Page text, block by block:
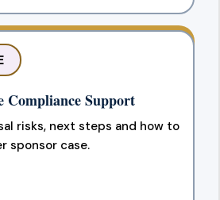
Compliance Support
risks, next steps and how to
sponsor case.